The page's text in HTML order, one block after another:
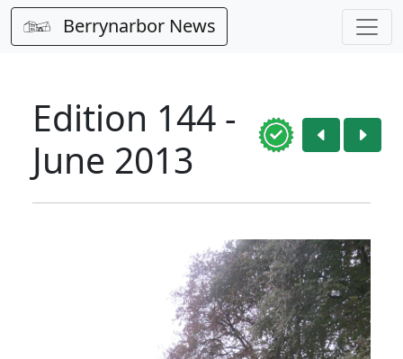
Berrynarbor News
Edition 144 -
June 2013